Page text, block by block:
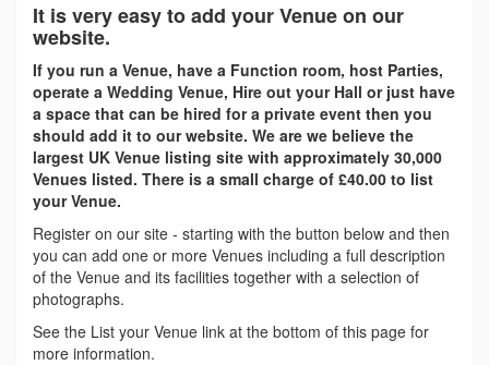
It is very easy to add your Venue on our
website.
If you run a Venue, have a Function room, host Parties,
operate a Wedding Venue, Hire out your Hall or just have
a space that can be hired for a private event then you
should add it to our website. We are we believe the
largest UK Venue listing site with approximately 30,000
Venues listed. There is a small charge of £40.00 to list
your Venue.
Register on our site - starting with the button below and then
you can add one or more Venues including a full description
of the Venue and its facilities together with a selection of
photographs.
See the List your Venue link at the bottom of this page for
more information.